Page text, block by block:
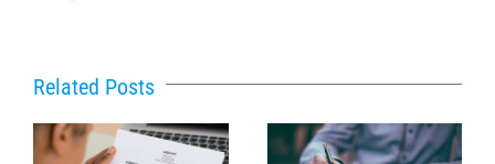
Related Posts